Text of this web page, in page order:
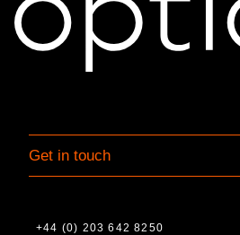
Get in touch
+44 (0) 203 642 8250